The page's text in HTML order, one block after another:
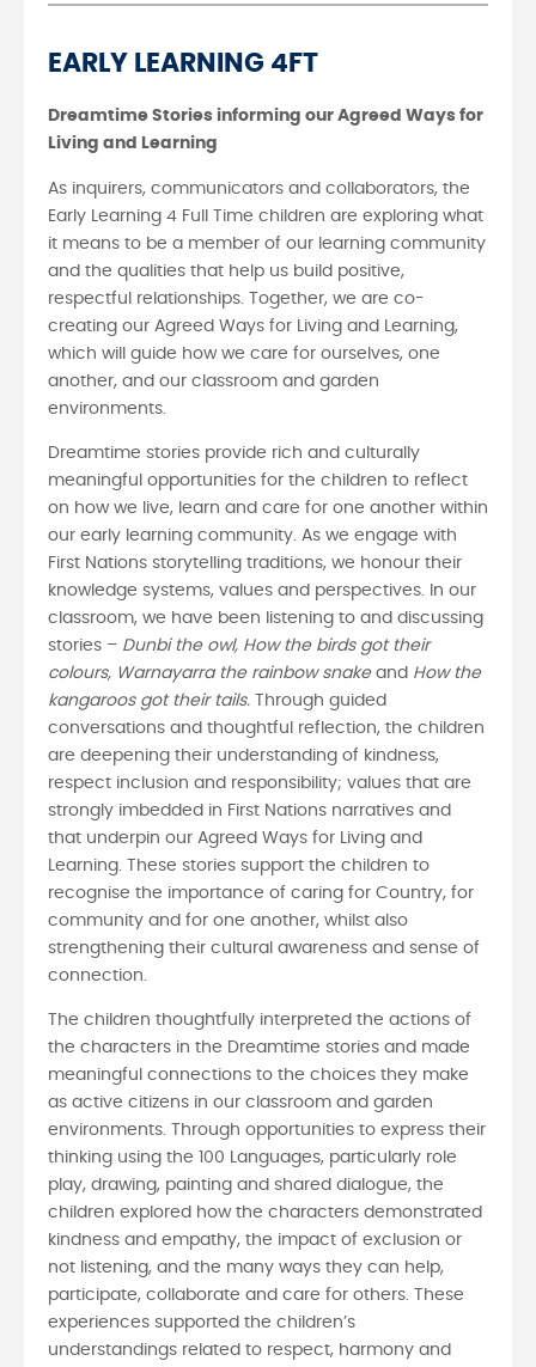
EARLY LEARNING 4FT
Dreamtime Stories informing our Agreed Ways for
Living and Learning
As inquirers, communicators and collaborators, the
Early Learning 4 Full Time children are exploring what
it means to be a member of our learning community
and the qualities that help us build positive,
respectful relationships. Together, we are co-
creating our Agreed Ways for Living and Learning,
which will guide how we care for ourselves, one
another, and our classroom and garden
environments.
Dreamtime stories provide rich and culturally
meaningful opportunities for the children to reflect
on how we live, learn and care for one another within
our early learning community. As we engage with
First Nations storytelling traditions, we honour their
knowledge systems, values and perspectives. In our
classroom, we have been listening to and discussing
stories – Dunbi the owl, How the birds got their
colours, Warnayarra the rainbow snakeand How the
kangaroos got their tails. Through guided
conversations and thoughtful reflection, the children
are deepening their understanding of kindness,
respect inclusion and responsibility; values that are
strongly imbedded in First Nations narratives and
that underpin our Agreed Ways for Living and
Learning. These stories support the children to
recognise the importance of caring for Country, for
community and for one another, whilst also
strengthening their cultural awareness and sense of
connection.
The children thoughtfully interpreted the actions of
the characters in the Dreamtime stories and made
meaningful connections to the choices they make
as active citizens in our classroom and garden
environments. Through opportunities to express their
thinking using the 100 Languages, particularly role
play, drawing, painting and shared dialogue, the
children explored how the characters demonstrated
kindness and empathy, the impact of exclusion or
not listening, and the many ways they can help,
participate, collaborate and care for others. These
experiences supported the children’s
understandings related to respect, harmony and